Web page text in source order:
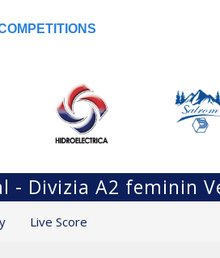
- Divizia A2 feminin
Live Score